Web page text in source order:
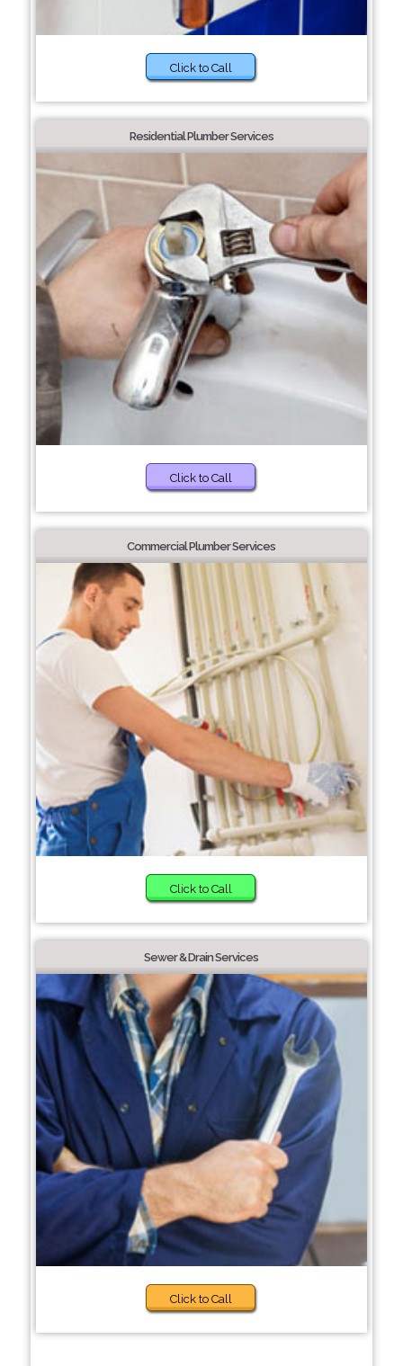
Click to Call
Residential Plumber Services
Click to Call
Commercial Plumber Services
Click to Call
Sewer & Drain Services
Click to Call